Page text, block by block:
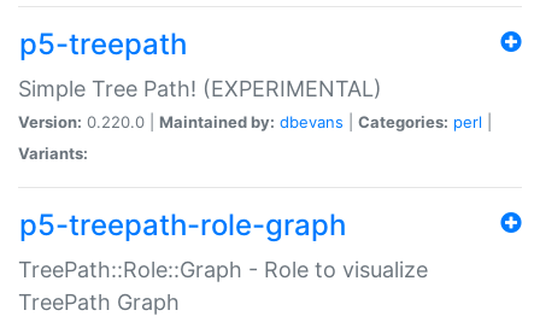
p5-treepath
Simple Tree Path! (EXPERIMENTAL)
Version: 0.220.0 | Maintained by: dbevans Categories: perl
Variants:
p5-treepath-role-graph
TreePath::Role::Graph - Role to visualize
TreePath Graph